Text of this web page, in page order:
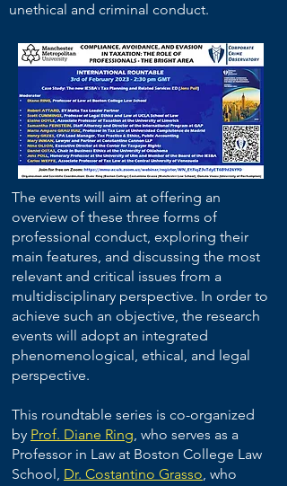
unethical and criminal conduct.
The events will aim at offering an
overview of these three forms of
professional conduct, exploring their
main features, and discussing the most
relevant and critical issues from a
multidisciplinary perspective. In order to
achieve such an objective, the research
events will adopt an integrated
phenomenological, ethical, and legal
perspective.
This roundtable series is co-organized
by Prof. Diane Ring, who serves as a
Professor in Law at Boston College Law
School, Dr. Costantino Grasso, who